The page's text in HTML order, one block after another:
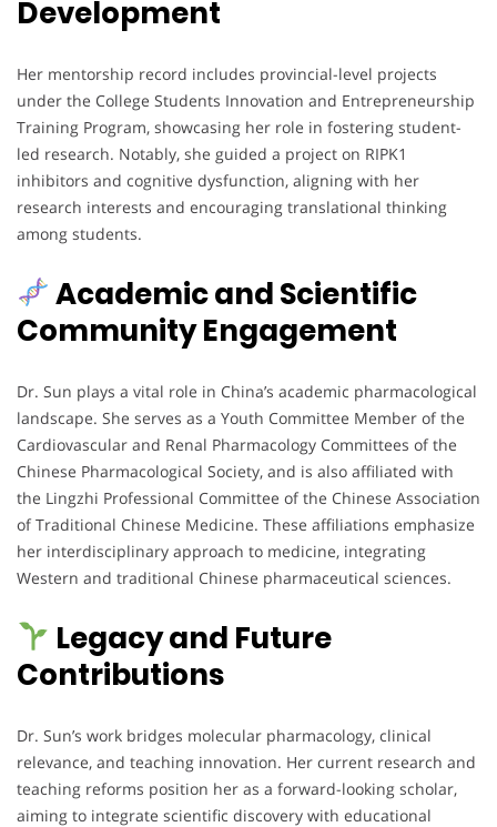
Development
Her mentorship record includes provincial-level projects
under the College Students Innovation and Entrepreneurship
Training Program, showcasing her role in fostering student-
led research. Notably, she guided a project on RIPK1
inhibitors and cognitive dysfunction, aligning with her
research interests and encouraging translational thinking
among students.
Academic and Scientific
Community Engagement
Dr. Sun plays a vital role in China’s academic pharmacological
landscape. She serves as a Youth Committee Member of the
Cardiovascular and Renal Pharmacology Committees of the
Chinese Pharmacological Society, and is also affiliated with
the Lingzhi Professional Committee of the Chinese Association
of Traditional Chinese Medicine. These affiliations emphasize
her interdisciplinary approach to medicine, integrating
Western and traditional Chinese pharmaceutical sciences.
Legacy and Future
Contributions
Dr. Sun’s work bridges molecular pharmacology, clinical
relevance, and teaching innovation. Her current research and
teaching reforms position her as a forward-looking scholar,
aiming to integrate scientific discovery with educational